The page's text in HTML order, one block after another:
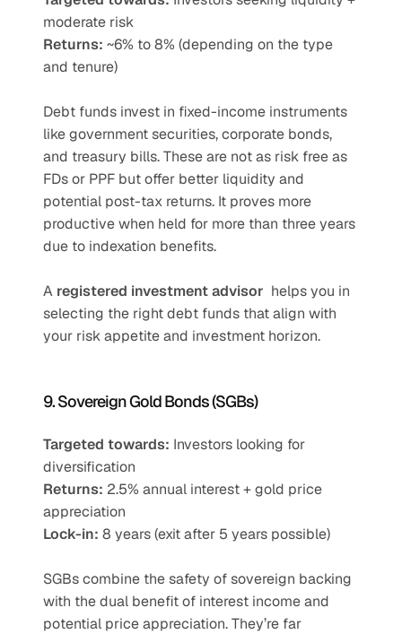
moderate risk
Returns: ~6% to 8% (depending on the type
and tenure)
Debt funds invest in fixed-income instruments
like government securities, corporate bonds,
and treasury bills. These are not as risk free as
FDs or PPF but offer better liquidity and
potential post-tax returns. It proves more
productive when held for more than three years
due to indexation benefits.
A registered investment advisor helps you in
selecting the right debt funds that align with
your risk appetite and investment horizon.
9. Sovereign Gold Bonds (SGBs)
Targeted towards: Investors looking for
diversification
Returns: 2.5% annual interest + gold price
appreciation
Lock-in: 8 years (exit after 5 years possible)
SGBs combine the safety of sovereign backing
with the dual benefit of interest income and
potential price appreciation. They’re far